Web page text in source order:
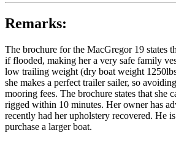
Remarks:
The brochure for the MacGregor 19 states
if flooded, making her a very safe family
low trailing weight (dry boat weight
she makes a perfect trailer sailer, so
mooring fees. The brochure states that she
rigged within 10 minutes. Her owner has
recently had her upholstery recovered. He
purchase a larger boat.